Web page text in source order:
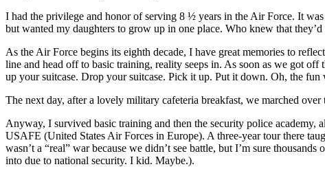
I had the privilege and honor of serving 8 ½ years in the Air Force. It
but wanted my daughters to grow up in one place. Who knew that
As the Air Force begins its eighth decade, I have great memories to
line and head off to basic training, reality seeps in. As soon as we got
up your suitcase. Drop your suitcase. Pick it up. Put it down. Oh, the fun
The next day, after a lovely military cafeteria breakfast, we marched
Anyway, I survived basic training and then the security police academy,
USAFE (United States Air Forces in Europe). A three-year tour there
wasn’t a “real” war because we didn’t see battle, but I’m sure
into due to national security. I kid. Maybe.).